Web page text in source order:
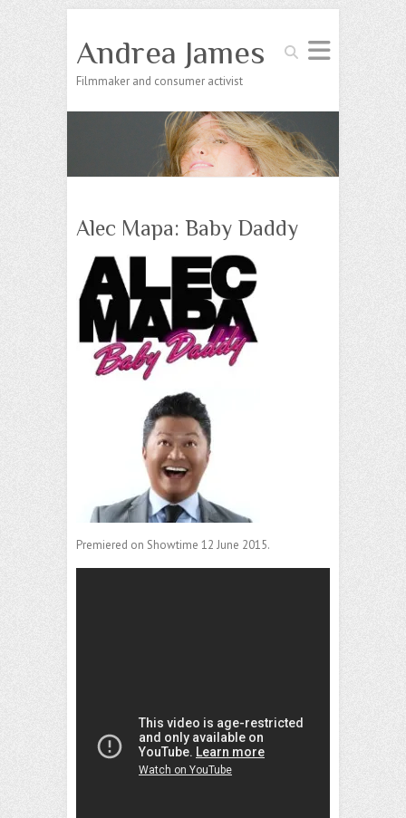
Search
Andrea James
Filmmaker and consumer activist
Alec Mapa: Baby Daddy
Premiered on Showtime 12 June 2015.